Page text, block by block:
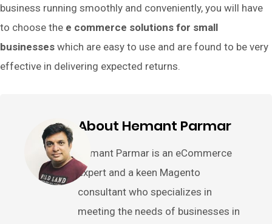
business running smoothly and conveniently, you will have
to choose the e commerce solutions for small
businesses which are easy to use and are found to be very
effective in delivering expected returns.
About Hemant Parmar
Hemant Parmar is an eCommerce
expert and a keen Magento
consultant who specializes in
meeting the needs of businesses in